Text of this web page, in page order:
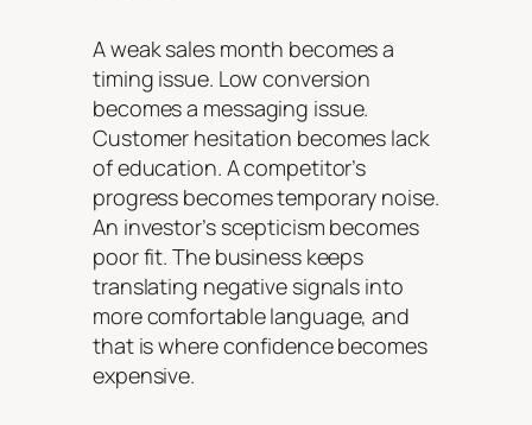
A weak sales month becomes a
timing issue. Low conversion
becomes a messaging issue.
Customer hesitation becomes lack
of education. A competitor’s
progress becomes temporary noise.
An investor’s scepticism becomes
poor fit. The business keeps
translating negative signals into
more comfortable language, and
that is where confidence becomes
expensive.